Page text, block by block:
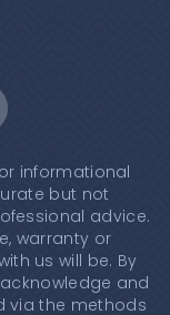
informational
but not
advice.
warranty or
us will be. By
and
via the methods